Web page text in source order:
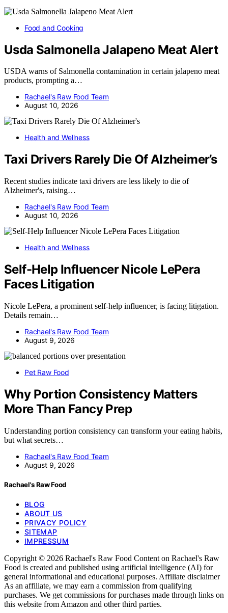
Food and Cooking
Usda Salmonella Jalapeno Meat Alert
USDA warns of Salmonella contamination in certain jalapeno meat
products, prompting a…
Rachael's Raw Food Team
August 10, 2026
Health and Wellness
Taxi Drivers Rarely Die Of Alzheimer’s
Recent studies indicate taxi drivers are less likely to die of
Alzheimer's, raising…
Rachael's Raw Food Team
August 10, 2026
Health and Wellness
Self-Help Influencer Nicole LePera
Faces Litigation
Nicole LePera, a prominent self-help influencer, is facing litigation.
Details remain…
Rachael's Raw Food Team
August 9, 2026
Pet Raw Food
Why Portion Consistency Matters
More Than Fancy Prep
Understanding portion consistency can transform your eating habits,
but what secrets…
Rachael's Raw Food Team
August 9, 2026
Rachael's Raw Food
BLOG
ABOUT US
PRIVACY POLICY
SITEMAP
IMPRESSUM
Copyright © 2026 Rachael's Raw Food Content on Rachael's Raw
Food is created and published using artificial intelligence (AI) for
general informational and educational purposes. Affiliate disclaimer
As an affiliate, we may earn a commission from qualifying
purchases. We get commissions for purchases made through links on
this website from Amazon and other third parties.